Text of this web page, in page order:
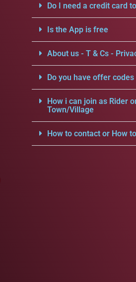
Do I need a credit card
Is the App is free
About us - T & Cs -
Do you have offer
How i can join as Rider
Town/Village
How to contact or How